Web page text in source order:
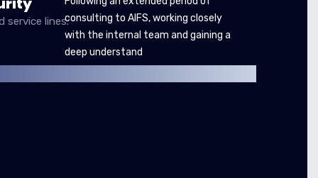
service lines.consulting to AIFS, working closely
with the internal team and gaining a
deep understand